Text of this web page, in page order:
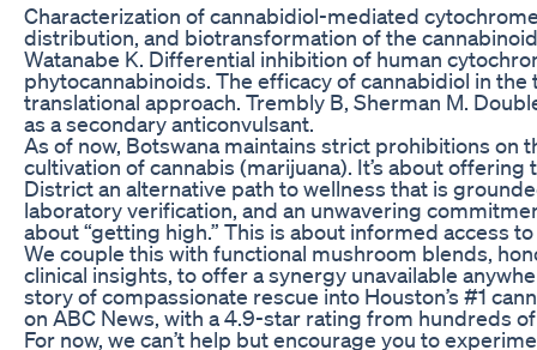
Characterization of cannabidiol-mediated
distribution, and biotransformation of the
Watanabe K. Differential inhibition of human
phytocannabinoids. The efficacy of cannabidiol in
translational approach. Trembly B, Sherman M.
as a secondary anticonvulsant.
As of now, Botswana maintains strict prohibitions on
cultivation of cannabis (marijuana). It’s about
District an alternative path to wellness that is
laboratory verification, and an unwavering
about “getting high.” This is about informed access
We couple this with functional mushroom blends,
clinical insights, to offer a synergy unavailable
story of compassionate rescue into Houston’s #1
on ABC News, with a 4.9-star rating from hundreds
For now, we can’t help but encourage you to